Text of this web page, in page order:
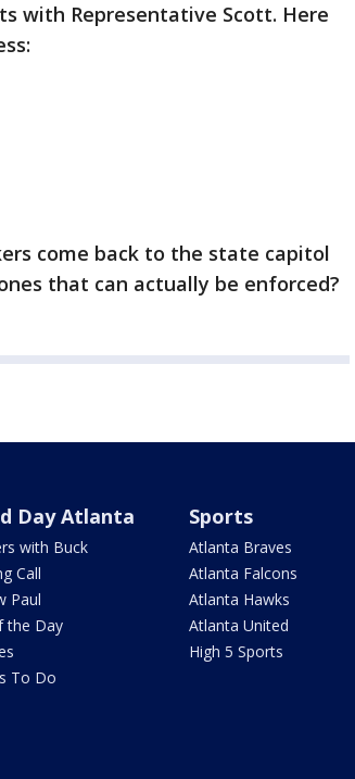
with Representative Scott. Here
come back to the state capitol
that can actually be enforced?
Day Atlanta
with Buck
Call
Paul
the Day
To Do
Sports
Atlanta Braves
Atlanta Falcons
Atlanta Hawks
Atlanta United
High 5 Sports